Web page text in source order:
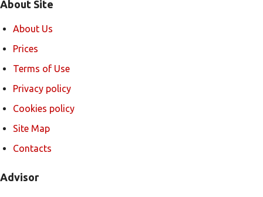
About Site
About Us
Prices
Terms of Use
Privacy policy
Cookies policy
Site Map
Contacts
Advisor